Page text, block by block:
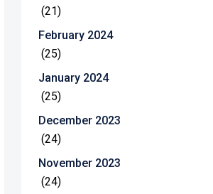
(21)
February 2024
(25)
January 2024
(25)
December 2023
(24)
November 2023
(24)